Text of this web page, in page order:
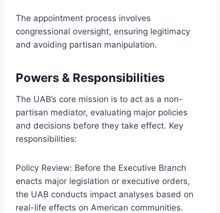
The appointment process involves
congressional oversight, ensuring legitimacy
and avoiding partisan manipulation.
Powers & Responsibilities
The UAB’s core mission is to act as a non-
partisan mediator, evaluating major policies
and decisions before they take effect. Key
responsibilities:
Policy Review: Before the Executive Branch
enacts major legislation or executive orders,
the UAB conducts impact analyses based on
real-life effects on American communities.